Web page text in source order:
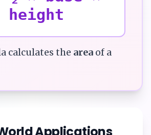
height
calculates the area of a